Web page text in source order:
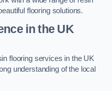
flooring solutions.
in the UK
flooring services in the UK
understanding of the local